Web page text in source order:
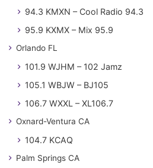
94.3 KMXN – Cool Radio 94.3
95.9 KXMX – Mix 95.9
Orlando FL
101.9 WJHM – 102 Jamz
105.1 WBJW – BJ105
106.7 WXXL – XL106.7
Oxnard-Ventura CA
104.7 KCAQ
Palm Springs CA